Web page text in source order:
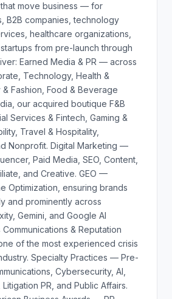
that move business — for
B2B companies, technology
healthcare organizations,
from pre-launch through
Earned Media & PR — across
Technology, Health &
Fashion, Food & Beverage
our acquired boutique F&B
Services & Fintech, Gaming &
Travel & Hospitality,
Nonprofit. Digital Marketing —
Paid Media, SEO, Content,
and Creative. GEO —
Optimization, ensuring brands
and prominently across
Gemini, and Google AI
& Reputation
of the most experienced crisis
Specialty Practices — Pre-
Cybersecurity, AI,
PR, and Public Affairs.